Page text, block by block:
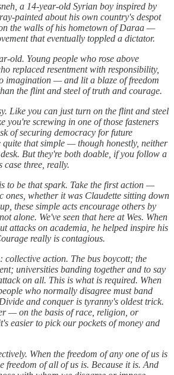
a 14-year-old Syrian boy inspired by
painted about his own country's despot
the walls of his hometown of Daraa —
that eventually toppled a dictator.
old. Young people who rose above
replaced resentment with responsibility,
imagination — and lit a blaze of freedom
the flint and steel of truth and courage.
Like you can just turn on the flint and steel
you're screwing in one of those fasteners
of securing democracy for future
quite that simple — though honestly, neither
But they're both doable, if you follow a
case three, really.
to be that spark. Take the first action —
ones, whether it was Claudette sitting down
these simple acts encourage others by
alone. We've seen that here at Wes. When
attacks on academia, he helped inspire his
really is contagious.
collective action. The bus boycott; the
universities banding together and to say
on all. This is what is required. When
who normally disagree must band
and conquer is tyranny's oldest trick.
— on the basis of race, religion, or
easier to pick our pockets of money and
When the freedom of any one of us is
freedom of all of us is. Because it is. And